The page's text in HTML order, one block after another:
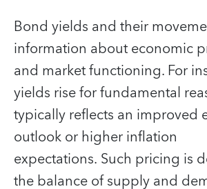
Bond yields and their
information about economic
and market functioning. For
yields rise for fundamental
typically reflects an improved
outlook or higher inflation
expectations. Such pricing is
the balance of supply and